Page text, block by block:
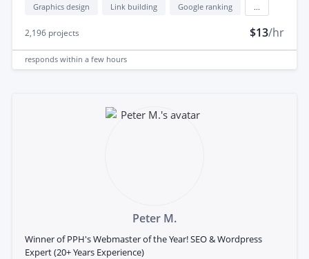
Graphics design Link building Google ranking
2,196 projects $13/hr
responds within a few hours
Peter M.
Winner of PPH's Webmaster of the Year! SEO & Wordpress
Expert (20+ Years Experience)